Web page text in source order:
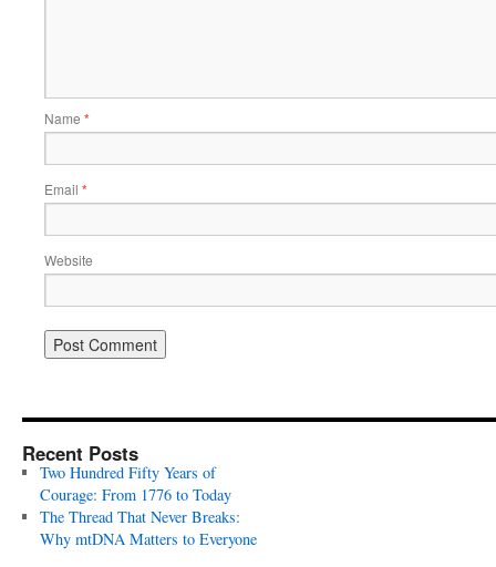
Name *
Email *
Website
Recent Posts
Two Hundred Fifty Years of
Courage: From 1776 to Today
The Thread That Never Breaks:
Why mtDNA Matters to Everyone